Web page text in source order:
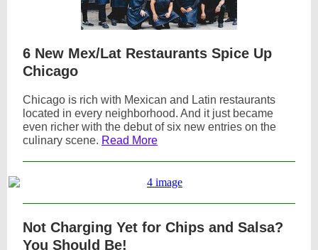
6 New Mex/Lat Restaurants Spice Up
Chicago
Chicago is rich with Mexican and Latin restaurants
located in every neighborhood. And it just became
even richer with the debut of six new entries on the
culinary scene. Read More
Not Charging Yet for Chips and Salsa?
You Should Be!